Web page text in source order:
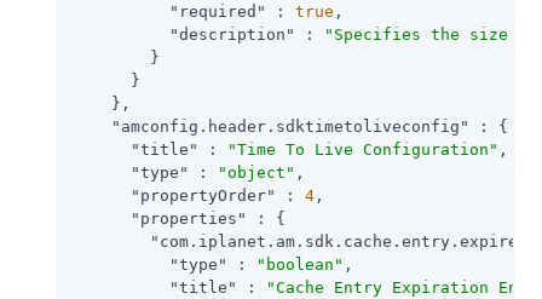
"required"
: true ,
"description"
:
"Specifies the size of
        }
      }
    },
"amconfig.header.sdktimetoliveconfig"
: {
"title"
: "Time To Live Configuration" ,
"type"
: "object" ,
"propertyOrder"
: 4 ,
"properties"
: {
"type"
: "boolean" ,
"title"
:
"Cache Entry Expiration